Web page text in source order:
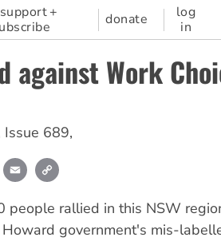
support +
donate
log
in
against Work
Issue 689,
Print Email
people rallied in this NSW
government's mis-